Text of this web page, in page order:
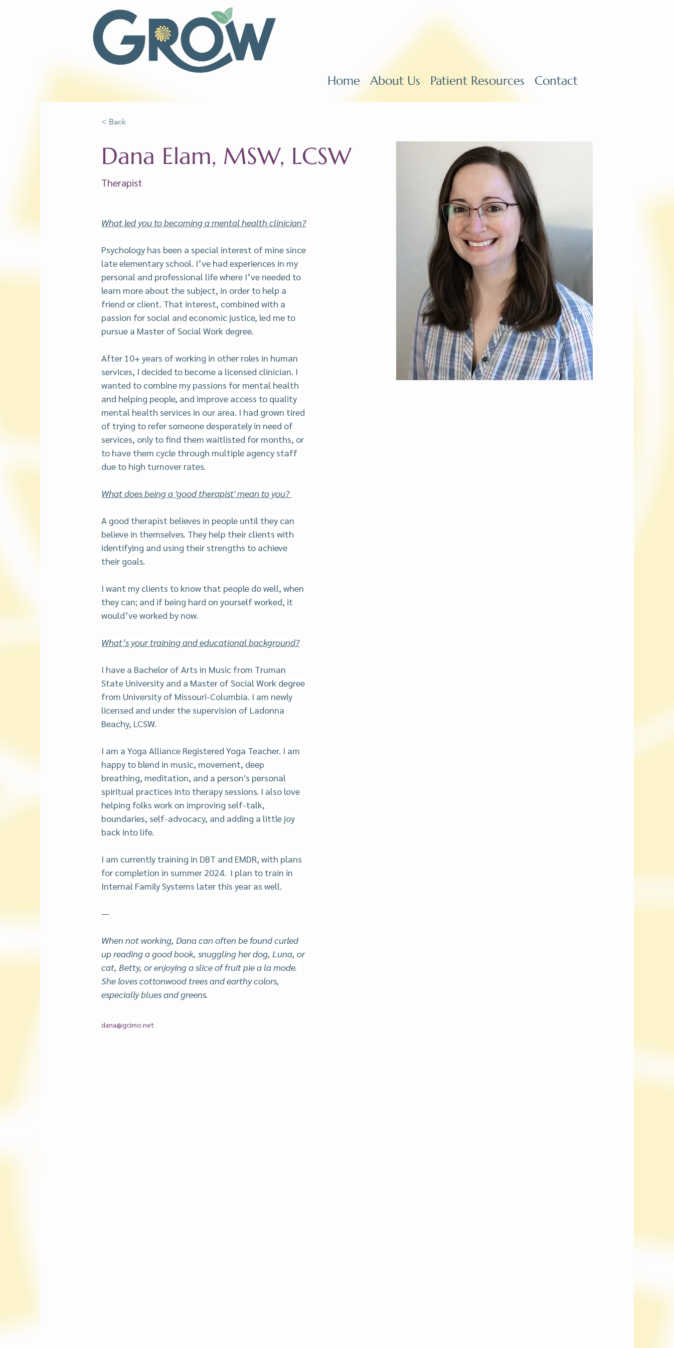
Home About Us Patient Resources Contact
< Back
Dana Elam, MSW, LCSW
Therapist
What led you to becoming a mental health clinician?
Psychology has been a special interest of mine since
late elementary school. I’ve had experiences in my
personal and professional life where I’ve needed to
learn more about the subject, in order to help a
friend or client. That interest, combined with a
passion for social and economic justice, led me to
pursue a Master of Social Work degree.
After 10+ years of working in other roles in human
services, I decided to become a licensed clinician. I
wanted to combine my passions for mental health
and helping people, and improve access to quality
mental health services in our area. I had grown tired
of trying to refer someone desperately in need of
services, only to find them waitlisted for months, or
to have them cycle through multiple agency staff
due to high turnover rates.
What does being a 'good therapist' mean to you?
A good therapist believes in people until they can
believe in themselves. They help their clients with
identifying and using their strengths to achieve
their goals.
I want my clients to know that people do well, when
they can; and if being hard on yourself worked, it
would’ve worked by now.
What’s your training and educational background?
I have a Bachelor of Arts in Music from Truman
State University and a Master of Social Work degree
from University of Missouri-Columbia. I am newly
licensed and under the supervision of Ladonna
Beachy, LCSW.
I am a Yoga Alliance Registered Yoga Teacher. I am
happy to blend in music, movement, deep
breathing, meditation, and a person's personal
spiritual practices into therapy sessions. I also love
helping folks work on improving self-talk,
boundaries, self-advocacy, and adding a little joy
back into life.
I am currently training in DBT and EMDR, with plans
for completion in summer 2024.  I plan to train in
Internal Family Systems later this year as well.
—
When not working, Dana can often be found curled
up reading a good book, snuggling her dog, Luna, or
cat, Betty, or enjoying a slice of fruit pie a la mode.
She loves cottonwood trees and earthy colors,
especially blues and greens.
dana@gcimo.net